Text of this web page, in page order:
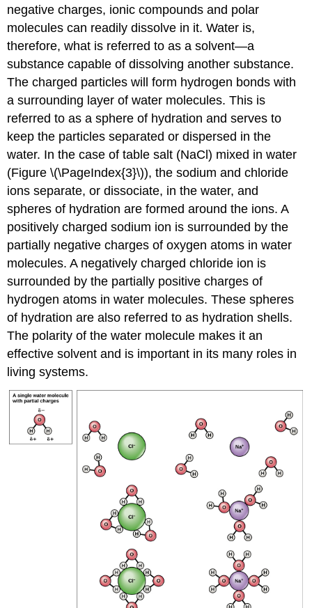
negative charges, ionic compounds and polar
molecules can readily dissolve in it. Water is,
therefore, what is referred to as a solvent—a
substance capable of dissolving another substance.
The charged particles will form hydrogen bonds with
a surrounding layer of water molecules. This is
referred to as a sphere of hydration and serves to
keep the particles separated or dispersed in the
water. In the case of table salt (NaCl) mixed in water
(Figure \(\PageIndex{3}\)), the sodium and chloride
ions separate, or dissociate, in the water, and
spheres of hydration are formed around the ions. A
positively charged sodium ion is surrounded by the
partially negative charges of oxygen atoms in water
molecules. A negatively charged chloride ion is
surrounded by the partially positive charges of
hydrogen atoms in water molecules. These spheres
of hydration are also referred to as hydration shells.
The polarity of the water molecule makes it an
effective solvent and is important in its many roles in
living systems.